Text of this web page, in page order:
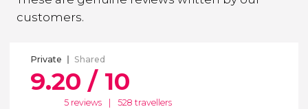
customers.
Private Shared
9.20 / 10
5 reviews 528 travellers